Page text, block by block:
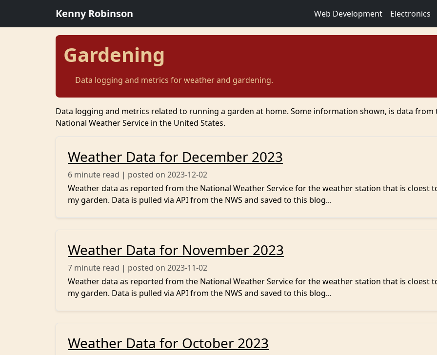
Kenny Robinson Web Development Electronics
Gardening
Data logging and metrics for weather and gardening.
Data logging and metrics related to running a garden at home. Some information shown, is data from
National Weather Service in the United States.
Weather Data for December 2023
6 minute read | posted on 2023-12-02
Weather data as reported from the National Weather Service for the weather station that is cloest
my garden. Data is pulled via API from the NWS and saved to this blog...
Weather Data for November 2023
7 minute read | posted on 2023-11-02
Weather data as reported from the National Weather Service for the weather station that is cloest
my garden. Data is pulled via API from the NWS and saved to this blog...
Weather Data for October 2023